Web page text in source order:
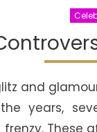
and
years,
These